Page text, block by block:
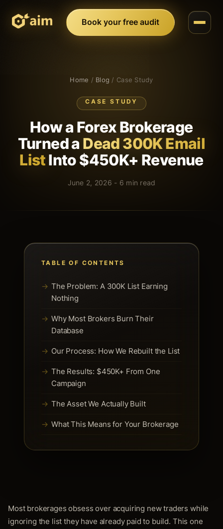
Book your free audit
Home / Blog / Case Study
CASE STUDY
How a Forex Brokerage
Turned a Dead 300K Email
ListInto $450K+ Revenue
June 2, 2026 - 6 min read
TABLE OF CONTENTS
The Problem: A 300K List Earning
Nothing
Why Most Brokers Burn Their
Database
Our Process: How We Rebuilt the List
The Results: $450K+ From One
Campaign
The Asset We Actually Built
What This Means for Your Brokerage
Most brokerages obsess over acquiring new traders while
ignoring the list they have already paid to build. This one